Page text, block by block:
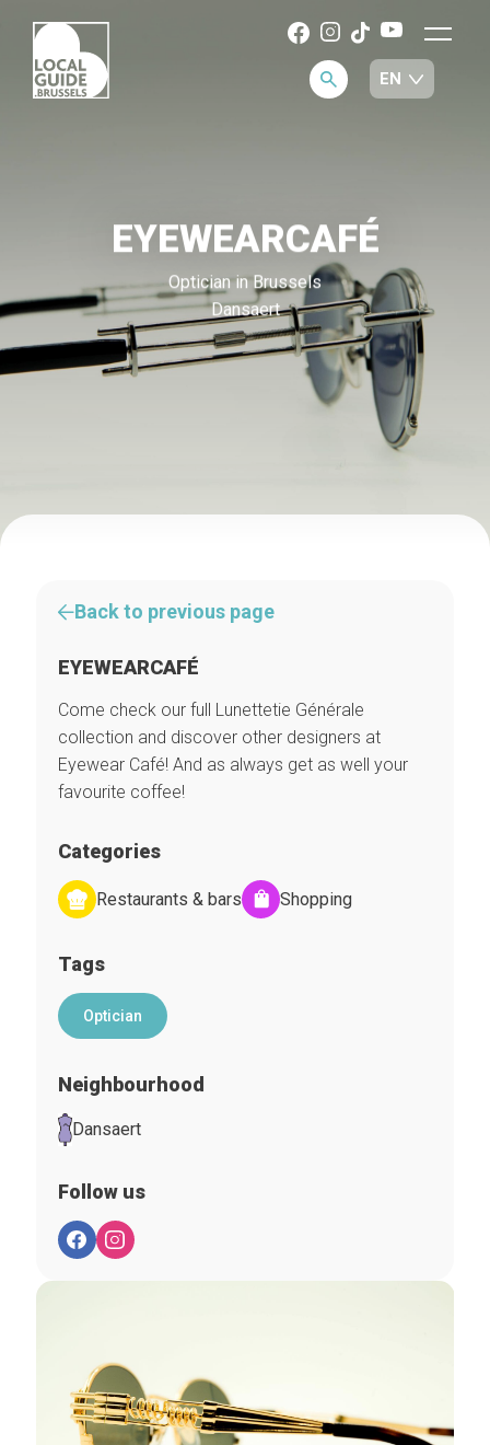
EYEWEARCAFÉ
Optician in Brussels
Dansaert
Back to previous page
EYEWEARCAFÉ
Come check our full Lunettetie Générale
collection and discover other designers at
Eyewear Café! And as always get as well your
favourite coffee!
Categories
Restaurants & bars Shopping
Tags
Optician
Neighbourhood
Dansaert
Follow us